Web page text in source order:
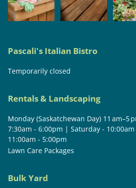
Pascali's Italian Bistro
Temporarily closed
Rentals & Landscaping
Monday (Saskatchewan Day) 11 am–5
7:30am - 6:00pm | Saturday -
11:00am - 5:00pm
Lawn Care Packages
Bulk Yard